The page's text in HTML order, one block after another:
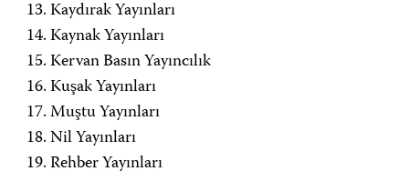
Kaydırak Yayınları
Kaynak Yayınları
Kervan Basın Yayıncılık
Kuşak Yayınları
Muştu Yayınları
Nil Yayınları
Rehber Yayınları